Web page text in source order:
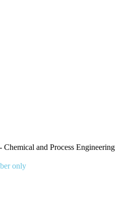
and Process Engineering
only